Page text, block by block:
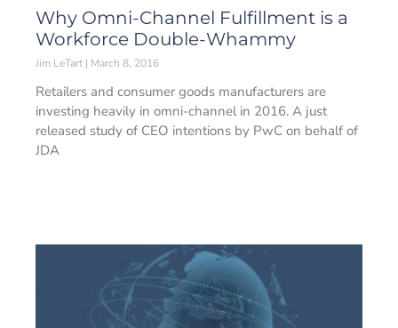
Why Omni-Channel Fulfillment is a
Workforce Double-Whammy
Jim LeTart March 8, 2016
Retailers and consumer goods manufacturers are
investing heavily in omni-channel in 2016. A just
released study of CEO intentions by PwC on behalf of
JDA